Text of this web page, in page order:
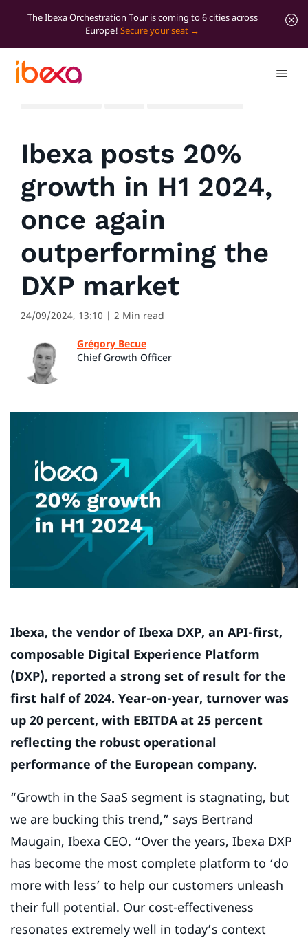
The Ibexa Orchestration Tour is coming to 6 cities across
Europe! Secure your seat
Ibexa posts 20%
growth in H1 2024,
once again
outperforming the
DXP market
24/09/2024, 13:10 | 2 Min read
Grégory Becue
Chief Growth Officer
Ibexa, the vendor of Ibexa DXP, an API-first,
composable Digital Experience Platform
(DXP), reported a strong set of result for the
first half of 2024. Year-on-year, turnover was
up 20 percent, with EBITDA at 25 percent
reflecting the robust operational
performance of the European company.
“Growth in the SaaS segment is stagnating, but
we are bucking this trend,” says Bertrand
Maugain, Ibexa CEO. “Over the years, Ibexa DXP
has become the most complete platform to ‘do
more with less’ to help our customers unleash
their full potential. Our cost-effectiveness
resonates extremely well in today’s context